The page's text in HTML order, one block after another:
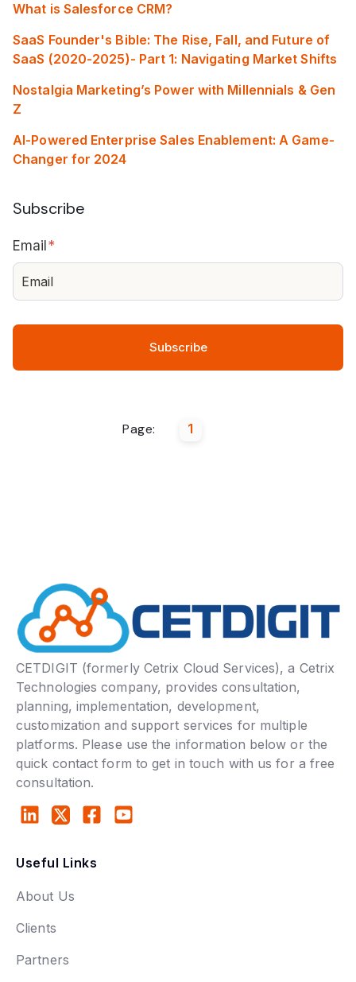
What is Salesforce CRM?
SaaS Founder's Bible: The Rise, Fall, and Future of
SaaS (2020-2025)- Part 1: Navigating Market Shifts
Nostalgia Marketing’s Power with Millennials & Gen
Z
AI-Powered Enterprise Sales Enablement: A Game-
Changer for 2024
Subscribe
Email*
Page: 1
CETDIGIT (formerly Cetrix Cloud Services), a Cetrix
Technologies company, provides consultation,
planning, implementation, development,
customization and support services for multiple
platforms. Please use the information below or the
quick contact form to get in touch with us for a free
consultation.
Useful Links
About Us
Clients
Partners